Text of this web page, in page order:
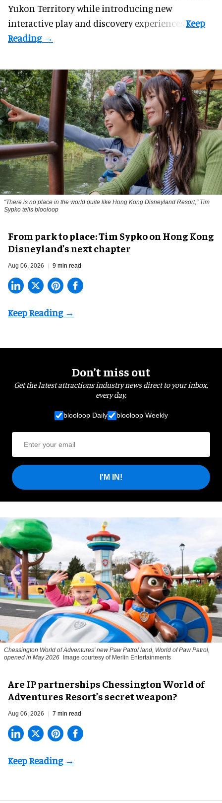
Yukon Territory while introducing new
interactive play and discovery experiences.
"There is no place in the world quite like Hong Kong Disneyland Resort," Tim
Sypko tells blooloop
From park to place: Tim Sypko on Hong Kong
Disneyland’s next chapter
Aug 06, 2026 9 min read
Don’t miss out
Get the latest attractions industry news direct to your inbox,
every day.
blooloop Daily blooloop Weekly
I'M IN!
Chessington World of Adventures' new Paw Patrol land, World of Paw Patrol,
opened in May 2026 Image courtesy of Merlin Entertainments
Are IP partnerships Chessington World of
Adventures Resort’s secret weapon?
Aug 06, 2026 7 min read